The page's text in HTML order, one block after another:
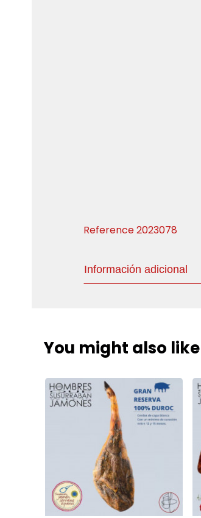
Reference2023078
Información adicional
You might also like